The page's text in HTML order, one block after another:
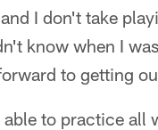
I don't take
know when I
to getting
to practice all